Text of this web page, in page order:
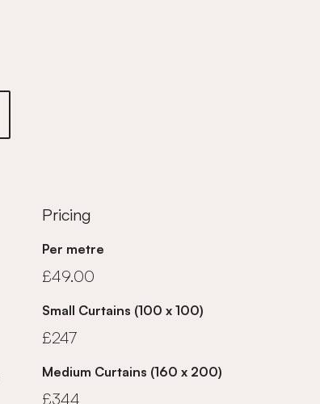
Pricing
Per metre
£49.00
Small Curtains (100 x 100)
£247
Medium Curtains (160 x 200)
£344